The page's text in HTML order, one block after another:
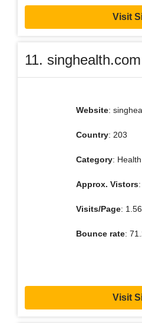
Visit
11.
Website:
Country: 203
Category: Health
Approx. Vistors
Visits/Page: 1.56
Bounce rate:
Visit